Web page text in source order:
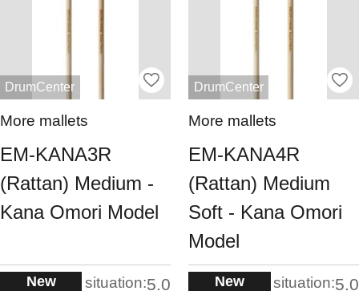
DrumCenter
More mallets
EM-KANA3R
(Rattan) Medium -
Kana Omori Model
New situation:5.0
DrumCenter
More mallets
EM-KANA4R
(Rattan) Medium
Soft - Kana Omori
Model
New situation:5.0